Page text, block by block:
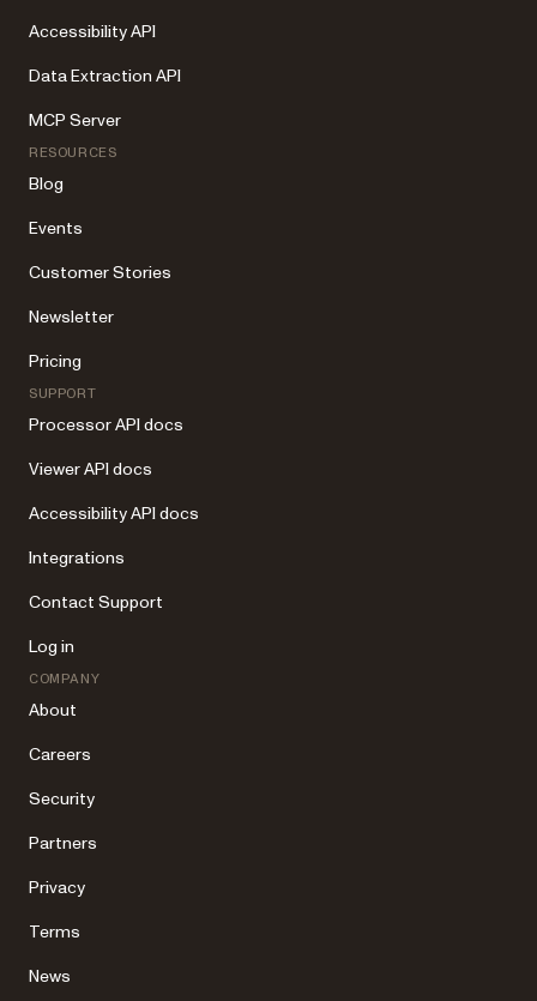
Accessibility API
Data Extraction API
MCP Server
RESOURCES
Blog
Events
Customer Stories
Newsletter
Pricing
SUPPORT
Processor API docs
Viewer API docs
Accessibility API docs
Integrations
Contact Support
Log in
COMPANY
About
Careers
Security
Partners
Privacy
Terms
News